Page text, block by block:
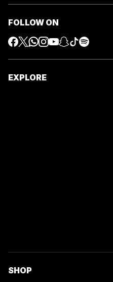
FOLLOW ON
EXPLORE
SHOP